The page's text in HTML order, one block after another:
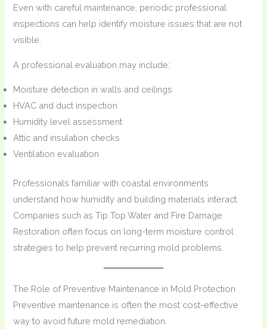
Even with careful maintenance, periodic professional
inspections can help identify moisture issues that are not
visible.
A professional evaluation may include:
Moisture detection in walls and ceilings
HVAC and duct inspection
Humidity level assessment
Attic and insulation checks
Ventilation evaluation
Professionals familiar with coastal environments
understand how humidity and building materials interact.
Companies such as Tip Top Water and Fire Damage
Restoration often focus on long-term moisture control
strategies to help prevent recurring mold problems.
The Role of Preventive Maintenance in Mold Protection
Preventive maintenance is often the most cost-effective
way to avoid future mold remediation.